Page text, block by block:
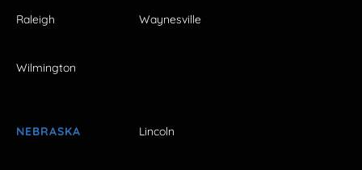
Raleigh Waynesville
Wilmington
NEBRASKA Lincoln